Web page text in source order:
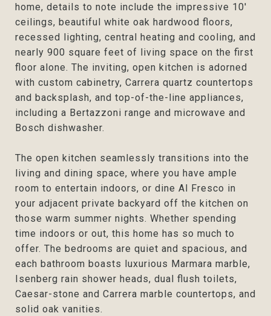
home, details to note include the impressive 10'
ceilings, beautiful white oak hardwood floors,
recessed lighting, central heating and cooling, and
nearly 900 square feet of living space on the first
floor alone. The inviting, open kitchen is adorned
with custom cabinetry, Carrera quartz countertops
and backsplash, and top-of-the-line appliances,
including a Bertazzoni range and microwave and
Bosch dishwasher.
The open kitchen seamlessly transitions into the
living and dining space, where you have ample
room to entertain indoors, or dine Al Fresco in
your adjacent private backyard off the kitchen on
those warm summer nights. Whether spending
time indoors or out, this home has so much to
offer. The bedrooms are quiet and spacious, and
each bathroom boasts luxurious Marmara marble,
Isenberg rain shower heads, dual flush toilets,
Caesar-stone and Carrera marble countertops, and
solid oak vanities.